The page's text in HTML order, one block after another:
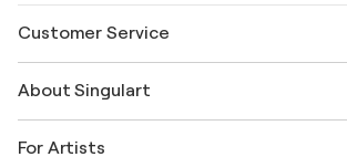
Customer Service
Shipping
About Singulart
FAQ
For Artists